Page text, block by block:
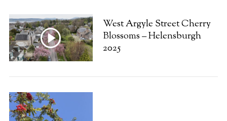
West Argyle Street Cherry
Blossoms – Helensburgh
2025